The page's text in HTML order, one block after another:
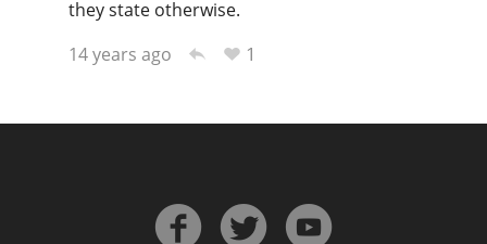
they state otherwise.
14 years ago
1